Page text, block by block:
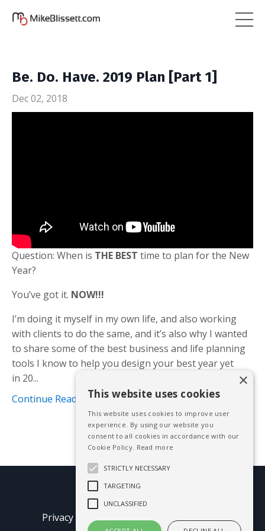
Be. Do. Have. 2019 Plan [Part 1]
Dec 02, 2018
Question: When is THE BEST time to plan for the New
Year?
You’ve got it. NOW!!!
I’m doing it myself in my own life, and also working
with clients to do the same, and it’s also why I wanted
to share some of the best business and life planning
tools I know to help you design your best year yet
in 20...
Continue Reading...
© 2026 Mike Blissett
Privacy Policy Terms of Use
Earnings
This website uses cookies
This website uses cookies to improve user
experience. By using our website you
consent to all cookies in accordance with our
Cookie Policy. Read more
STRICTLY NECESSARY
TARGETING
UNCLASSIFIED
×